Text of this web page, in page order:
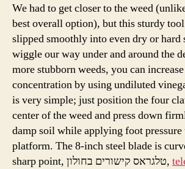
We had to get closer to the weed
best overall option), but this sturdy
slipped smoothly into even dry or hard
wiggle our way under and around the
more stubborn weeds, you can
concentration by using undiluted
is very simple; just position the four
center of the weed and press down
damp soil while applying foot pressure
platform. The 8-inch steel blade is
sharp point, טלגראס קישורים בחולון,